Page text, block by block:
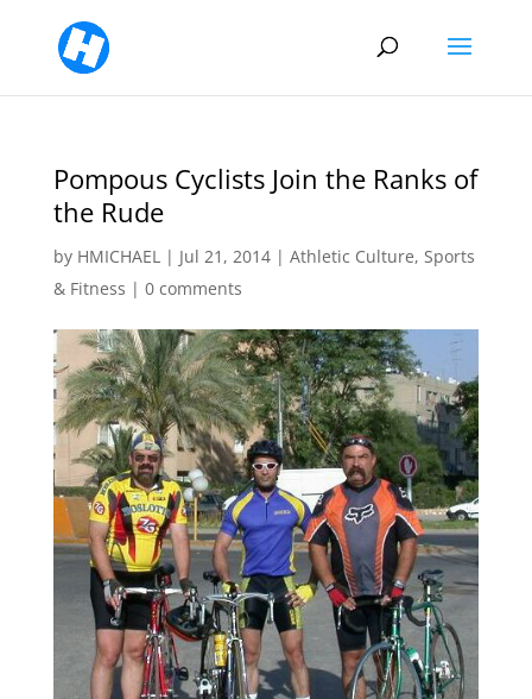
Pompous Cyclists Join the Ranks of
the Rude
by HMICHAEL| Jul 21, 2014| Athletic Culture, Sports
& Fitness | 0 comments